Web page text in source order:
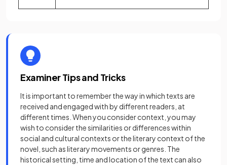
Examiner Tips and Tricks
It is important to remember the way in which texts are
received and engaged with by different readers, at
different times. When you consider context, you may
wish to consider the similarities or differences within
social and cultural contexts or the literary context of the
novel, such as literary movements or genres. The
historical setting, time and location of the text can also